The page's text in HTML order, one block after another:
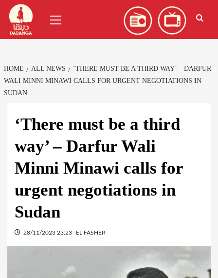
Skip
content
Menu
HOME ALL NEWS
‘THERE MUST BE A THIRD WAY’ – DARFUR
WALI MINNI MINAWI CALLS FOR URGENT NEGOTIATIONS IN
SUDAN
‘There must be a third
way’ – Darfur Wali
Minni Minawi calls for
urgent negotiations in
Sudan
28/11/2023 23:23 EL FASHER